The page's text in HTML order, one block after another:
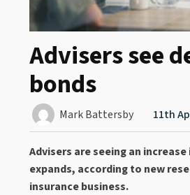
Advisers see
bonds
Mark Battersby 11th
Advisers are seeing an
expands, according to new
insurance business.